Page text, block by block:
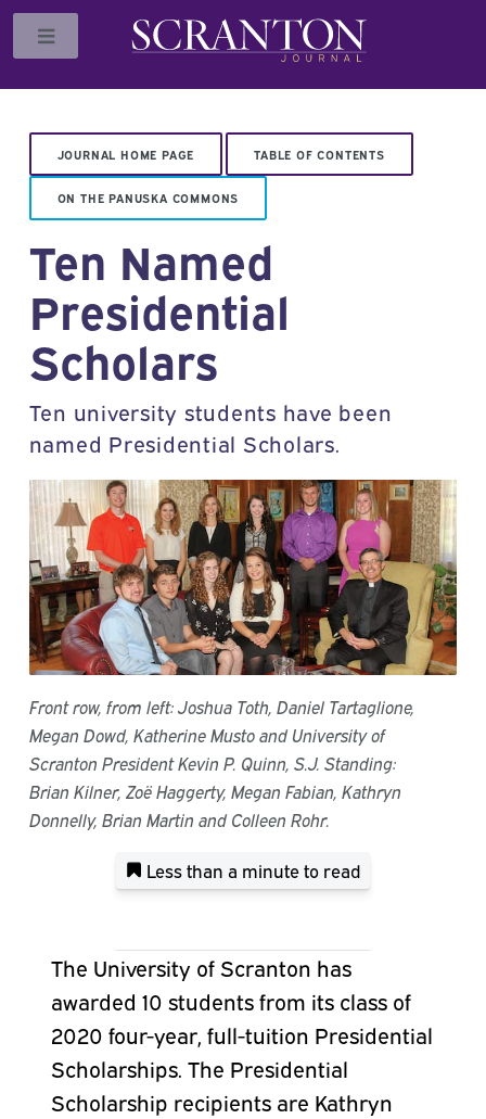
JOURNAL HOME PAGE TABLE OF CONTENTS
ON THE PANUSKA COMMONS
Ten Named
Presidential
Scholars
Ten university students have been
named Presidential Scholars.
Front row, from left: Joshua Toth, Daniel Tartaglione,
Megan Dowd, Katherine Musto and University of
Scranton President Kevin P. Quinn, S.J. Standing:
Brian Kilner, Zoë Haggerty, Megan Fabian, Kathryn
Donnelly, Brian Martin and Colleen Rohr.
Less than a minuteto read
The University of Scranton has
awarded 10 students from its class of
2020 four-year, full-tuition Presidential
Scholarships. The Presidential
Scholarship recipients are Kathryn
Toggle